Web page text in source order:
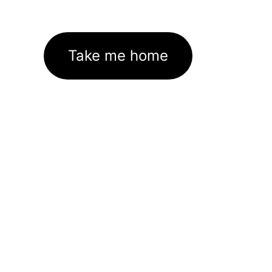
Take me home